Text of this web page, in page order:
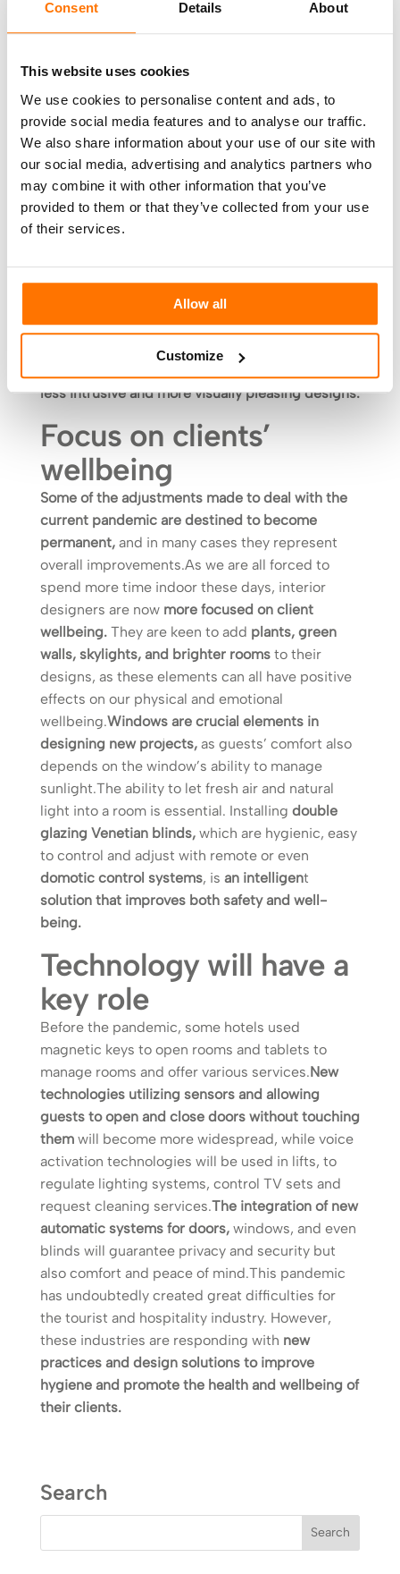
Consent Details About
This website uses cookies
We use cookies to personalise content and ads, to
provide social media features and to analyse our traffic.
We also share information about your use of our site with
our social media, advertising and analytics partners who
may combine it with other information that you’ve
provided to them or that they’ve collected from your use
of their services.
Allow all
Customize
exterior spaces are interconnected, for example:
set up tables for lunch or dinner, and these
can then be removed after the service is
finished.
Empty meeting rooms can be used as fitness
areas for exercise or practising yoga.
Interior designers are also looking at solutions
involving partition walls or furniture used as
clientele, encouraging a better flux of people
and avoiding undesirable gathering.Adhesive
transfers or coloured tiles are currently used to
indicate the direction to follow. However, in time,
less intrusive and more visually pleasing designs.
Focus on clients’
wellbeing
Some of the adjustments made to deal with the
current pandemic are destined to become
permanent, and in many cases they represent
overall improvements.As we are all forced to
spend more time indoor these days, interior
designers are now more focused on client
wellbeing. They are keen to add plants, green
walls, skylights, and brighter roomsto their
designs, as these elements can all have positive
effects on our physical and emotional
wellbeing.Windows are crucial elements in
designing new projects, as guests’ comfort also
depends on the window’s ability to manage
sunlight.The ability to let fresh air and natural
light into a room is essential. Installing double
glazing Venetian blinds, which are hygienic, easy
to control and adjust with remote or even
domotic control systems, is an intelligent
solution that improves both safety and well-
being.
Technology will have a
key role
Before the pandemic, some hotels used
magnetic keys to open rooms and tablets to
manage rooms and offer various services.New
technologies utilizing sensors and allowing
guests to open and close doors without touching
them will become more widespread, while voice
activation technologies will be used in lifts, to
regulate lighting systems, control TV sets and
request cleaning services.The integration of new
automatic systems for doors,windows, and even
blinds will guarantee privacy and security but
also comfort and peace of mind.This pandemic
has undoubtedly created great difficulties for
the tourist and hospitality industry. However,
these industries are responding with new
practices and design solutions to improve
hygiene and promote the health and wellbeing of
their clients.
Search